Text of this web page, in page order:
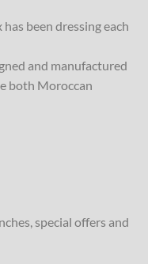
been dressing each
and manufactured
both Moroccan
special offers and